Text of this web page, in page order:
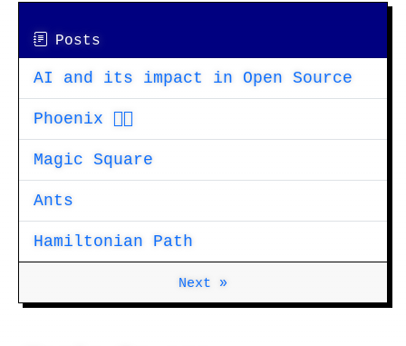
Posts
AI and its impact in Open Source
Phoenix 🐦‍🔥
Magic Square
Ants
Hamiltonian Path
Next »